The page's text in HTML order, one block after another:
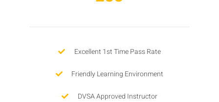
Excellent 1st Time Pass Rate
Friendly Learning Environment
DVSA Approved Instructor